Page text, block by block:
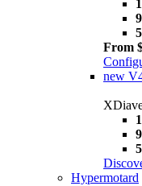
From
new
Hypermotard